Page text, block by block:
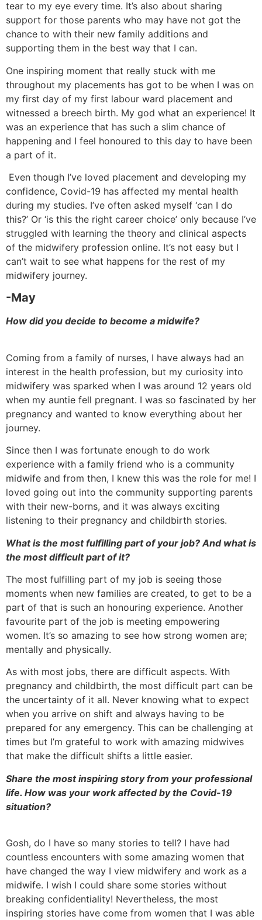
tear to my eye every time. It’s also about sharing
support for those parents who may have not got the
chance to with their new family additions and
supporting them in the best way that I can.
One inspiring moment that really stuck with me
throughout my placements has got to be when I was on
my first day of my first labour ward placement and
witnessed a breech birth. My god what an experience! It
was an experience that has such a slim chance of
happening and I feel honoured to this day to have been
a part of it.
Even though I’ve loved placement and developing my
confidence, Covid-19 has affected my mental health
during my studies. I’ve often asked myself ‘can I do
this?’ Or ‘is this the right career choice’ only because I’ve
struggled with learning the theory and clinical aspects
of the midwifery profession online. It’s not easy but I
can’t wait to see what happens for the rest of my
midwifery journey.
-May
How did you decide to become a midwife?
Coming from a family of nurses, I have always had an
interest in the health profession, but my curiosity into
midwifery was sparked when I was around 12 years old
when my auntie fell pregnant. I was so fascinated by her
pregnancy and wanted to know everything about her
journey.
Since then I was fortunate enough to do work
experience with a family friend who is a community
midwife and from then, I knew this was the role for me! I
loved going out into the community supporting parents
with their new-borns, and it was always exciting
listening to their pregnancy and childbirth stories.
What is the most fulfilling part of your job? And what is
the most difficult part of it?
The most fulfilling part of my job is seeing those
moments when new families are created, to get to be a
part of that is such an honouring experience. Another
favourite part of the job is meeting empowering
women. It’s so amazing to see how strong women are;
mentally and physically.
As with most jobs, there are difficult aspects. With
pregnancy and childbirth, the most difficult part can be
the uncertainty of it all. Never knowing what to expect
when you arrive on shift and always having to be
prepared for any emergency. This can be challenging at
times but I’m grateful to work with amazing midwives
that make the difficult shifts a little easier.
Share the most inspiring story from your professional
life. How was your work affected by the Covid-19
situation?
Gosh, do I have so many stories to tell? I have had
countless encounters with some amazing women that
have changed the way I view midwifery and work as a
midwife. I wish I could share some stories without
breaking confidentiality! Nevertheless, the most
inspiring stories have come from women that I was able